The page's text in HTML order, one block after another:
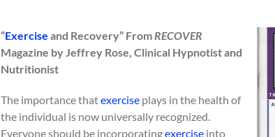
“Exercise and Recovery” FromRECOVER
Magazine by Jeffrey Rose, Clinical Hypnotist and
Nutritionist
The importance thatexercise plays in the health of
the individual is now universally recognized.
Everyone should be incorporatingexercise into